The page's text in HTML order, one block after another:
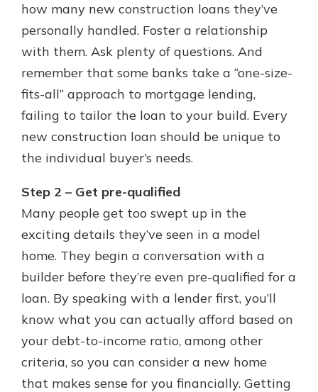
how many new construction loans they’ve
personally handled. Foster a relationship
with them. Ask plenty of questions. And
remember that some banks take a “one-size-
fits-all” approach to mortgage lending,
failing to tailor the loan to your build. Every
new construction loan should be unique to
the individual buyer’s needs.
Step 2 – Get pre-qualified
Many people get too swept up in the
exciting details they’ve seen in a model
home. They begin a conversation with a
builder before they’re even pre-qualified for a
loan. By speaking with a lender first, you’ll
know what you can actually afford based on
your debt-to-income ratio, among other
criteria, so you can consider a new home
that makes sense for you financially. Getting